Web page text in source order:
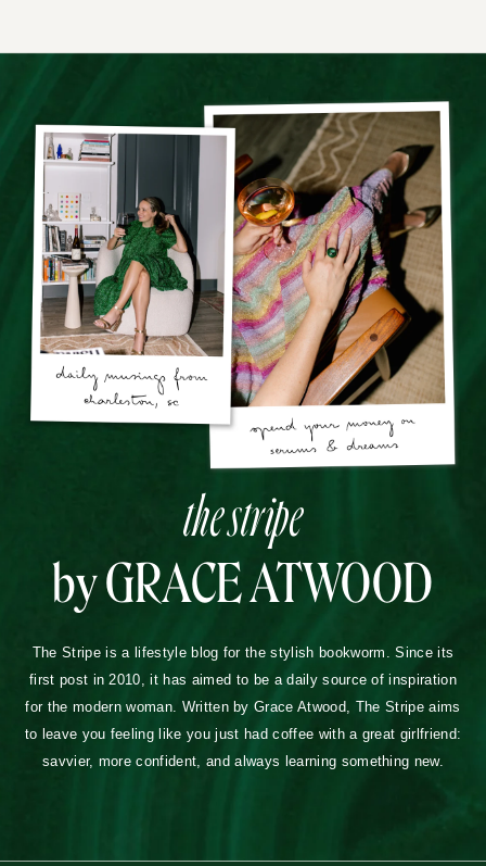
the stripe
by GRACE ATWOOD
The Stripe is a lifestyle blog for the stylish bookworm. Since its
first post in 2010, it has aimed to be a daily source of inspiration
for the modern woman. Written by Grace Atwood, The Stripe aims
to leave you feeling like you just had coffee with a great girlfriend:
savvier, more confident, and always learning something new.